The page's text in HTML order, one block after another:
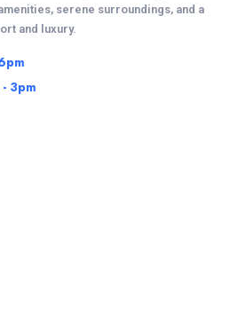
serene surroundings, and a
and luxury.
3pm